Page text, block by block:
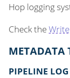
Hop logging
Check the
METADATA
PIPELINE LOG